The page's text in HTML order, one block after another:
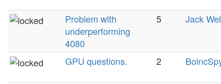
Problem with
underperforming
4080
5 Jack
GPU questions. 2